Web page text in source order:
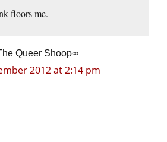
floors me.
Queer Shoop∞
2012 at 2:14 pm